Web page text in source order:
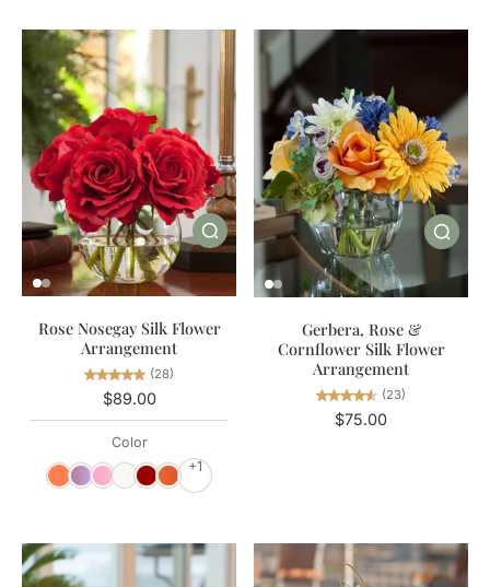
Rose Nosegay Silk Flower
Arrangement
(28)
$89.00
Color
+1
Gerbera, Rose &
Cornflower Silk Flower
Arrangement
(23)
$75.00